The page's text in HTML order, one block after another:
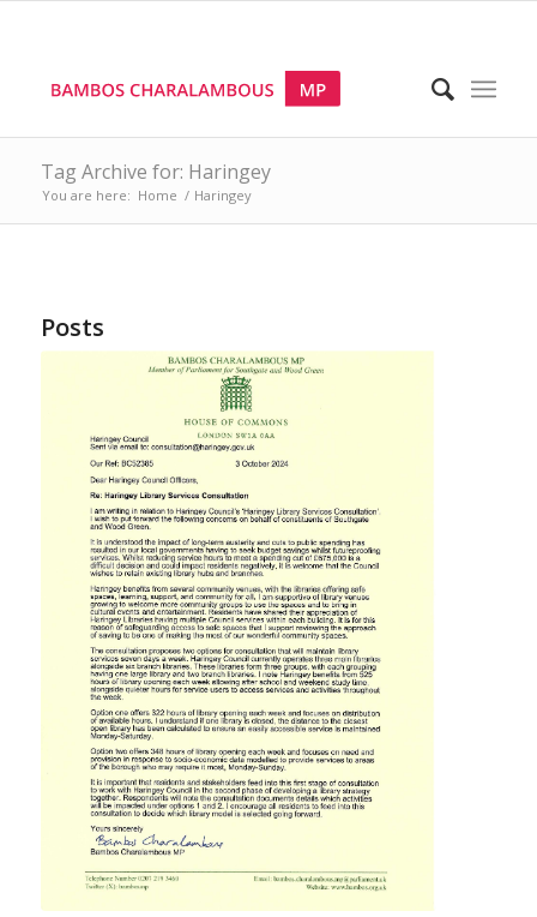
Tag Archive for: Haringey
You are here: Home / Haringey
Posts